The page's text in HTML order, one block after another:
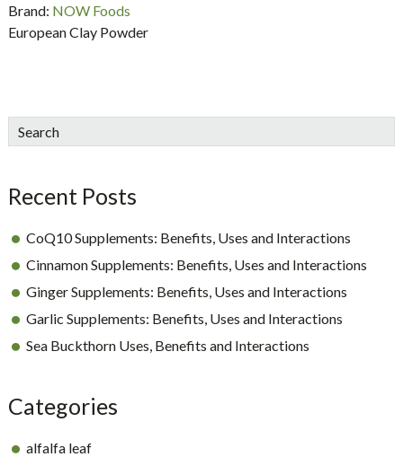
Brand: NOW Foods
European Clay Powder
sidebar
Blog
Search
Recent Posts
CoQ10 Supplements: Benefits, Uses and Interactions
Cinnamon Supplements: Benefits, Uses and Interactions
Ginger Supplements: Benefits, Uses and Interactions
Garlic Supplements: Benefits, Uses and Interactions
Sea Buckthorn Uses, Benefits and Interactions
Categories
alfalfa leaf